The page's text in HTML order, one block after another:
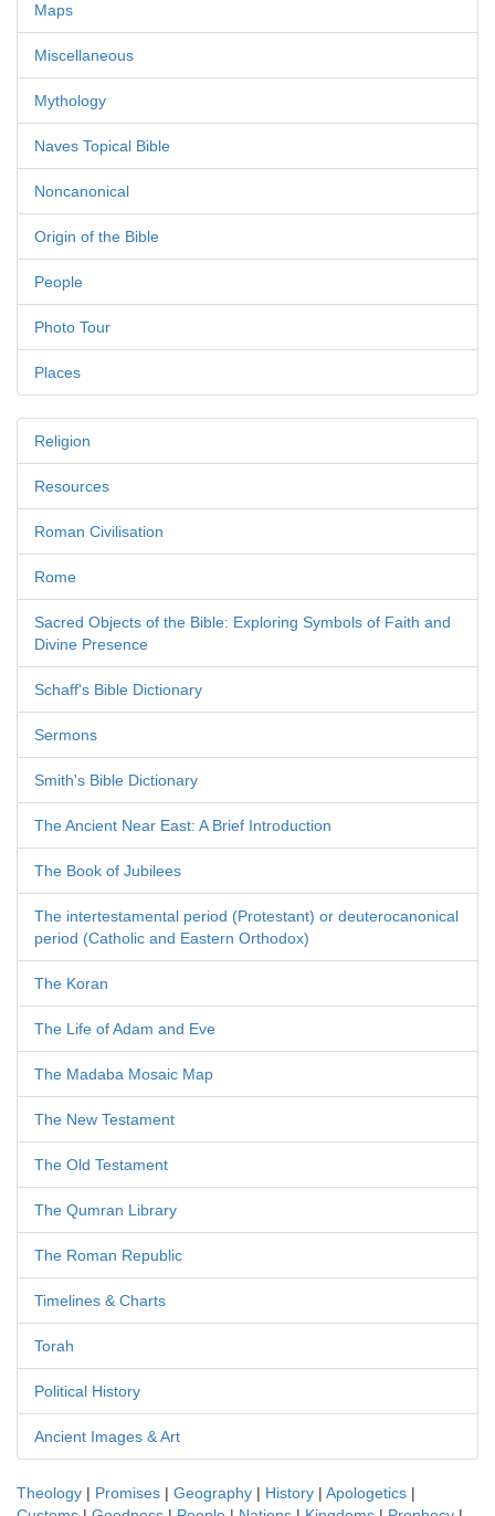
Maps
Miscellaneous
Mythology
Naves Topical Bible
Noncanonical
Origin of the Bible
People
Photo Tour
Places
Religion
Resources
Roman Civilisation
Rome
Sacred Objects of the Bible: Exploring Symbols of Faith and
Divine Presence
Schaff's Bible Dictionary
Sermons
Smith's Bible Dictionary
The Ancient Near East: A Brief Introduction
The Book of Jubilees
The intertestamental period (Protestant) or deuterocanonical
period (Catholic and Eastern Orthodox)
The Koran
The Life of Adam and Eve
The Madaba Mosaic Map
The New Testament
The Old Testament
The Qumran Library
The Roman Republic
Timelines & Charts
Torah
Political History
Ancient Images & Art
Theology | Promises | Geography | History | Apologetics |